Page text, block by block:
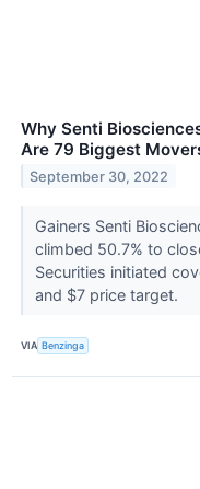
Why Senti
Are 79 Biggest
September 30, 2022
Gainers Senti
climbed 50.7% to
Securities initiated
and $7 price target.
VIA Benzinga